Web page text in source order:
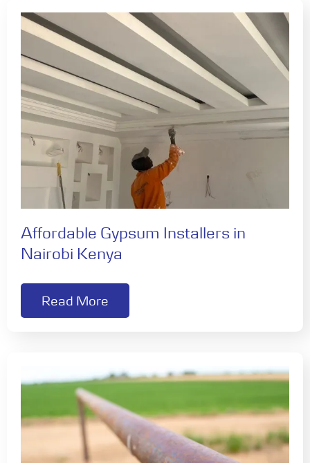
Affordable Gypsum Installers in
Nairobi Kenya
Read More